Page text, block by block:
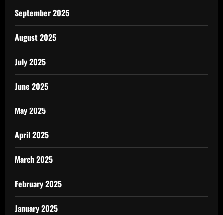
September 2025
August 2025
July 2025
June 2025
May 2025
April 2025
March 2025
February 2025
January 2025